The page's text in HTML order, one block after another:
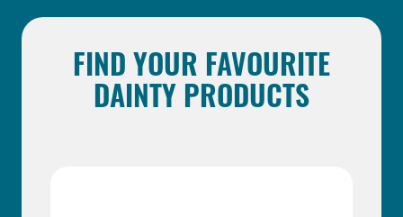
FIND YOUR FAVOURITE
DAINTY PRODUCTS